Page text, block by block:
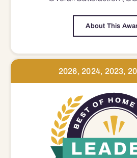
About This
2026, 2024, 2023,